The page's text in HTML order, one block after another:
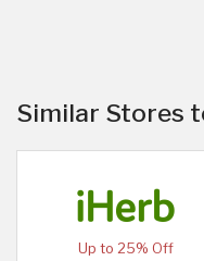
Similar Stores
Up to 25% Off